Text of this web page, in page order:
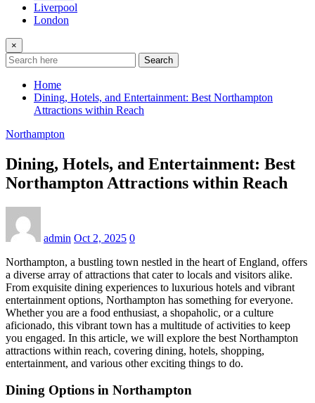
Liverpool
London
×
Search
Home
Dining, Hotels, and Entertainment: Best Northampton
Attractions within Reach
Northampton
Dining, Hotels, and Entertainment: Best
Northampton Attractions within Reach
admin Oct 2, 2025 0
Northampton, a bustling town nestled in the heart of England, offers
a diverse array of attractions that cater to locals and visitors alike.
From exquisite dining experiences to luxurious hotels and vibrant
entertainment options, Northampton has something for everyone.
Whether you are a food enthusiast, a shopaholic, or a culture
aficionado, this vibrant town has a multitude of activities to keep
you engaged. In this article, we will explore the best Northampton
attractions within reach, covering dining, hotels, shopping,
entertainment, and various other exciting things to do.
Dining Options in Northampton